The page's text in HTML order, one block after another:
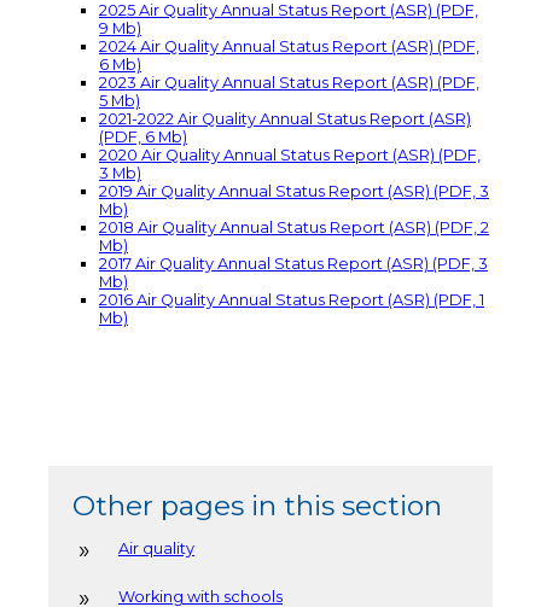
2025 Air Quality Annual Status Report (ASR) (PDF,
9 Mb)
2024 Air Quality Annual Status Report (ASR) (PDF,
6 Mb)
2023 Air Quality Annual Status Report (ASR) (PDF,
5 Mb)
2021-2022 Air Quality Annual Status Report (ASR)
(PDF, 6 Mb)
2020 Air Quality Annual Status Report (ASR) (PDF,
3 Mb)
2019 Air Quality Annual Status Report (ASR) (PDF, 3
Mb)
2018 Air Quality Annual Status Report (ASR) (PDF, 2
Mb)
2017 Air Quality Annual Status Report (ASR) (PDF, 3
Mb)
2016 Air Quality Annual Status Report (ASR) (PDF, 1
Mb)
Other pages in this section
Air quality
Working with schools